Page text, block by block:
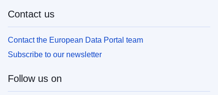
Contact us
Contact the European Data Portal team
Subscribe to our newsletter
Follow us on